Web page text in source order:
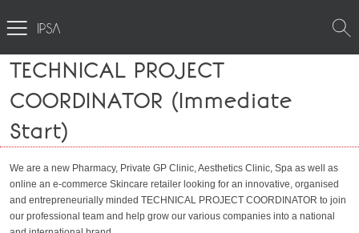
TECHNICAL PROJECT
COORDINATOR (Immediate
Start)
We are a new Pharmacy, Private GP Clinic, Aesthetics Clinic, Spa as well as
online an e-commerce Skincare retailer looking for an innovative, organised
and entrepreneurially minded TECHNICAL PROJECT COORDINATOR to join
our professional team and help grow our various companies into a national